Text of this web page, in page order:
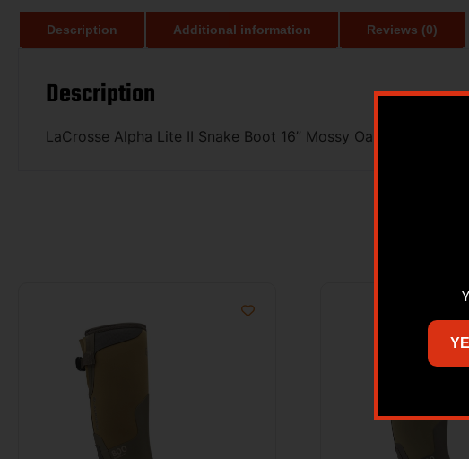
Description Additional information Reviews (0)
Description
LaCrosse Alpha Lite II Snake Boot 16” Mossy Oak Orig